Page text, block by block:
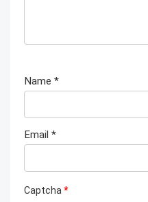
Name *
Email *
Captcha*